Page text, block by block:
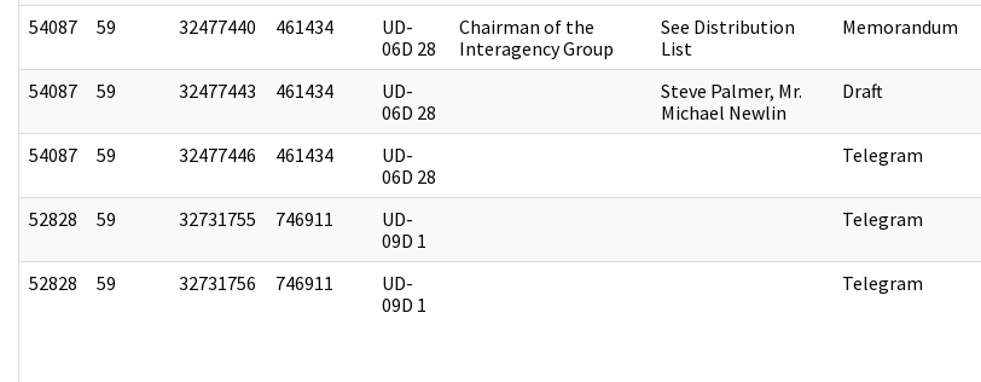
54087 59 32477440 461434
UD-
06D 28
Chairman of the
Interagency Group
See Distribution
List
Memorandum
54087 59 32477443 461434
UD-
06D 28
Steve Palmer, Mr.
Michael Newlin
Draft
54087
59 32477446 461434
UD-
06D 28
Telegram
52828
59 32731755 746911
UD-
09D 1
Telegram
52828 59 32731756 746911
UD-
09D 1
Telegram